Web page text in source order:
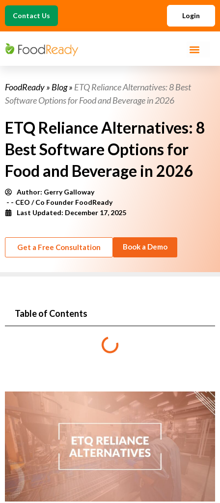
Contact Us Login
FoodReady» Blog» ETQ Reliance Alternatives: 8 Best
Software Options for Food and Beverage in 2026
ETQ Reliance Alternatives: 8
Best Software Options for
Food and Beverage in 2026
Author: Gerry Galloway
- - CEO / Co Founder FoodReady
Last Updated: December 17, 2025
Get a Free Consultation Book a Demo
Table of Contents